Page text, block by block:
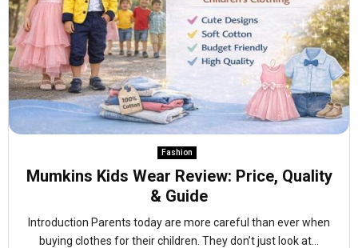
Fashion
Mumkins Kids Wear Review: Price, Quality
& Guide
Introduction Parents today are more careful than ever when
buying clothes for their children. They don’t just look at...